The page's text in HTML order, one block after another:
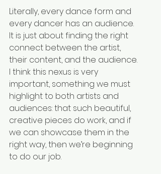
Literally, every dance form and
every dancer has an audience.
It is just about finding the right
connect between the artist,
their content, and the audience.
I think this nexus is very
important, something we must
highlight to both artists and
audiences: that such beautiful,
creative pieces do work, and if
we can showcase them in the
right way, then we’re beginning
to do our job.